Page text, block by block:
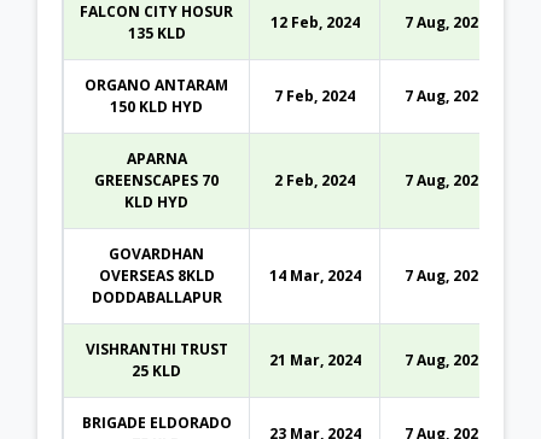
FALCON CITY HOSUR
135 KLD
12 Feb, 2024 7 Aug, 2026
ORGANO ANTARAM
150 KLD HYD
7 Feb, 2024 7 Aug, 2026
APARNA
GREENSCAPES 70
KLD HYD
2 Feb, 2024 7 Aug, 2026
GOVARDHAN
OVERSEAS 8KLD
DODDABALLAPUR
14 Mar, 2024 7 Aug, 2026
VISHRANTHI TRUST
25 KLD
21 Mar, 2024 7 Aug, 2026
BRIGADE ELDORADO
23 Mar, 2024 7 Aug, 2026